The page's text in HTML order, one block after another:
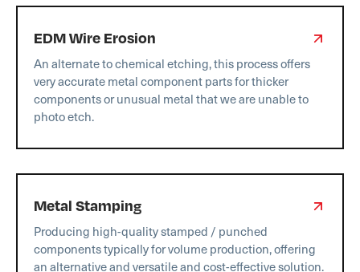
EDM Wire Erosion
An alternate to chemical etching, this process offers
very accurate metal component parts for thicker
components or unusual metal that we are unable to
photo etch.
Metal Stamping
Producing high-quality stamped / punched
components typically for volume production, offering
an alternative and versatile and cost-effective solution.